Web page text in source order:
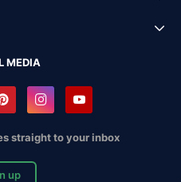
MEDIA
straight to your inbox
up